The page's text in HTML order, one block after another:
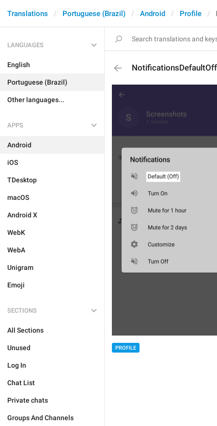
Translations Portuguese (Brazil) Android Profile
LANGUAGES
English
Portuguese (Brazil)
Other languages...
APPS
Android
iOS
TDesktop
macOS
Android X
WebK
WebA
Unigram
Emoji
SECTIONS
All Sections
Unused
Log In
Chat List
Private chats
Groups And Channels
NotificationsDefaultOff
PROFILE